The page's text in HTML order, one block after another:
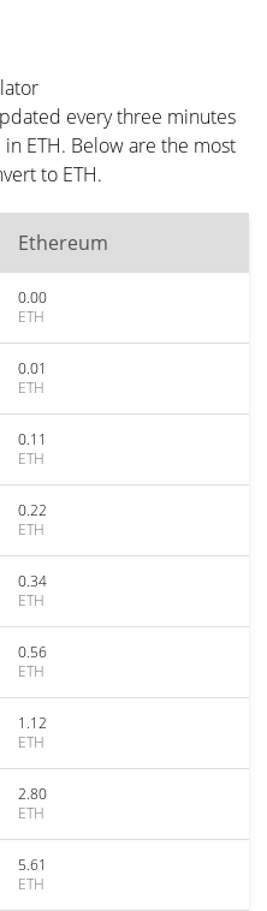
every three minutes
ETH. Below are the most
to ETH.
Ethereum
0.00
ETH
0.01
ETH
0.11
ETH
0.22
ETH
0.34
ETH
0.56
ETH
1.12
ETH
2.80
ETH
5.61
ETH